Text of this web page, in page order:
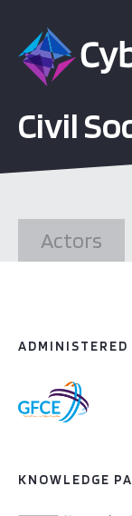
Civil
Actors
ADMINISTERED
KNOWLEDGE